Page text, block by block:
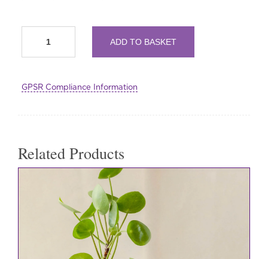
Everything
Century
ADD TO BASKET
GPSR Compliance Information
Related Products